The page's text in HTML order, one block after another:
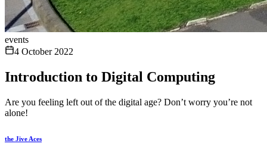
events
4 October 2022
Introduction to Digital Computing
Are you feeling left out of the digital age? Don’t worry you’re not
alone!
the Jive Aces